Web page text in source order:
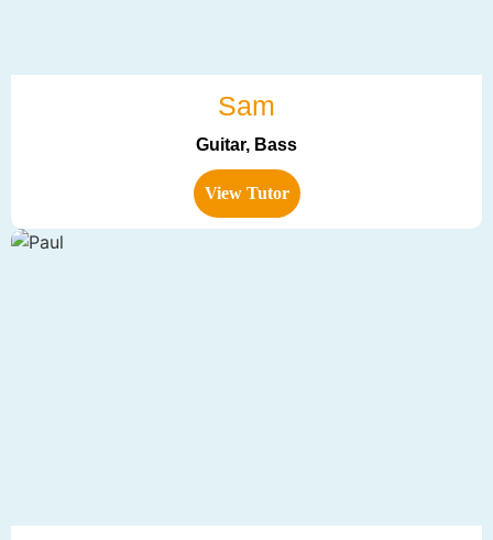
Sam
Guitar, Bass
View Tutor